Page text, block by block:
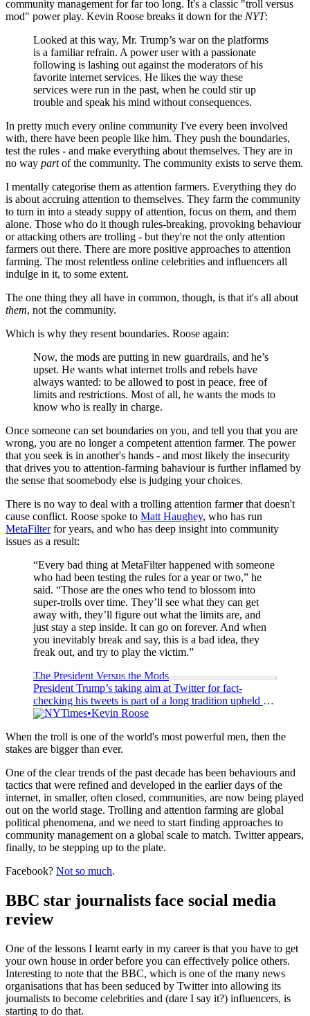
community management for far too long. It's a classic "troll versus
mod" power play. Kevin Roose breaks it down for the NYT:
Looked at this way, Mr. Trump’s war on the platforms
is a familiar refrain. A power user with a passionate
following is lashing out against the moderators of his
favorite internet services. He likes the way these
services were run in the past, when he could stir up
trouble and speak his mind without consequences.
In pretty much every online community I've every been involved
with, there have been people like him. They push the boundaries,
test the rules - and make everything about themselves. They are in
no way partof the community. The community exists to serve them.
I mentally categorise them as attention farmers. Everything they do
is about accruing attention to themselves. They farm the community
to turn in into a steady suppy of attention, focus on them, and them
alone. Those who do it though rules-breaking, provoking behaviour
or attacking others are trolling - but they're not the only attention
farmers out there. There are more positive approaches to attention
farming. The most relentless online celebrities and influencers all
indulge in it, to some extent.
The one thing they all have in common, though, is that it's all about
them, not the community.
Which is why they resent boundaries. Roose again:
Now, the mods are putting in new guardrails, and he’s
upset. He wants what internet trolls and rebels have
always wanted: to be allowed to post in peace, free of
limits and restrictions. Most of all, he wants the mods to
know who is really in charge.
Once someone can set boundaries on you, and tell you that you are
wrong, you are no longer a competent attention farmer. The power
that you seek is in another's hands - and most likely the insecurity
that drives you to attention-farming bahaviour is further inflamed by
the sense that soomebody else is judging your choices.
There is no way to deal with a trolling attention farmer that doesn't
cause conflict. Roose spoke to Matt Haughey, who has run
MetaFilterfor years, and who has deep insight into community
issues as a result:
“Every bad thing at MetaFilter happened with someone
who had been testing the rules for a year or two,” he
said. “Those are the ones who tend to blossom into
super-trolls over time. They’ll see what they can get
away with, they’ll figure out what the limits are, and
just stay a step inside. It can go on forever. And when
you inevitably break and say, this is a bad idea, they
freak out, and try to play the victim.”
The President Versus the Mods
President Trump’s taking aim at Twitter for fact-
checking his tweets is part of a long tradition upheld by
aggrieved internet trolls. The stakes are high.
NYTimes Kevin Roose
When the troll is one of the world's most powerful men, then the
stakes are bigger than ever.
One of the clear trends of the past decade has been behaviours and
tactics that were refined and developed in the earlier days of the
internet, in smaller, often closed, communities, are now being played
out on the world stage. Trolling and attention farming are global
political phenomena, and we need to start finding approaches to
community management on a global scale to match. Twitter appears,
finally, to be stepping up to the plate.
Facebook? Not so much.
BBC star journalists face social media
review
One of the lessons I learnt early in my career is that you have to get
your own house in order before you can effectively police others.
Interesting to note that the BBC, which is one of the many news
organisations that has been seduced by Twitter into allowing its
journalists to become celebrities and (dare I say it?) influencers, is
starting to do that.